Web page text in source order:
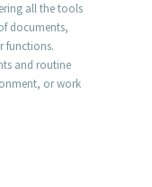
all the tools
documents,
functions.
and routine
or work